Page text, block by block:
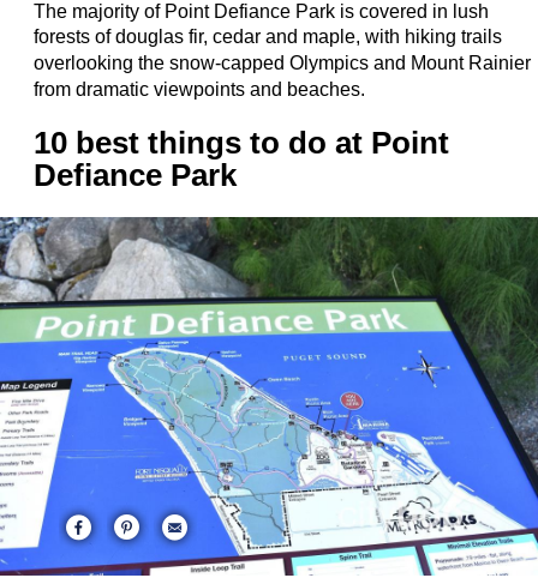
The majority of Point Defiance Park is covered in lush
forests of douglas fir, cedar and maple, with hiking trails
overlooking the snow-capped Olympics and Mount Rainier
from dramatic viewpoints and beaches.
10 best things to do at Point
Defiance Park